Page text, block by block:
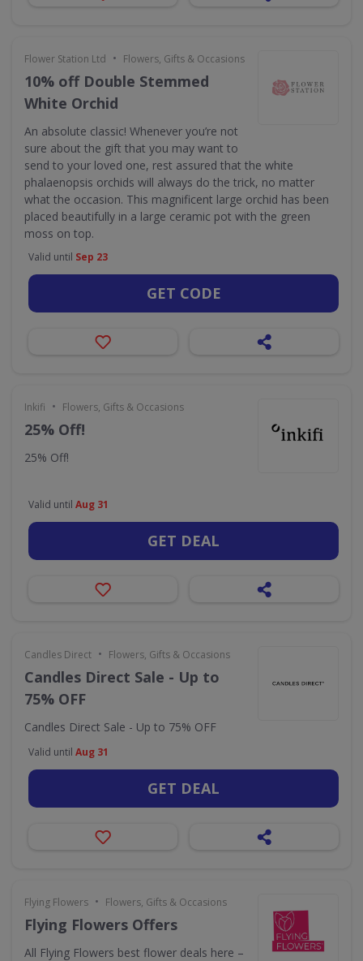
Flower Station Ltd • Flowers, Gifts & Occasions
10% off Double Stemmed
White Orchid
An absolute classic! Whenever you’re not
sure about the gift that you may want to
send to your loved one, rest assured that the white
phalaenopsis orchids will always do the trick, no matter
what the occasion. This magnificent large orchid has been
placed beautifully in a large ceramic pot with the green
moss on top.
Valid until Sep 23
GET CODE
Inkifi • Flowers, Gifts & Occasions
25% Off!
25% Off!
Valid until Aug 31
GET DEAL
Candles Direct • Flowers, Gifts & Occasions
Candles Direct Sale - Up to
75% OFF
Candles Direct Sale - Up to 75% OFF
Valid until Aug 31
GET DEAL
Flying Flowers • Flowers, Gifts & Occasions
Flying Flowers Offers
All Flying Flowers best flower deals here –